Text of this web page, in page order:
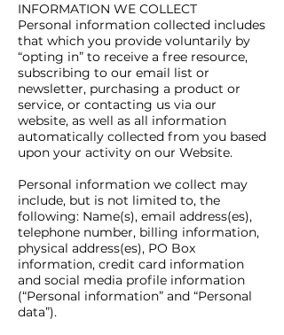
INFORMATION WE COLLECT
Personal information collected includes
that which you provide voluntarily by
“opting in” to receive a free resource,
subscribing to our email list or
newsletter, purchasing a product or
service, or contacting us via our
website, as well as all information
automatically collected from you based
upon your activity on our Website.
Personal information we collect may
include, but is not limited to, the
following: Name(s), email address(es),
telephone number, billing information,
physical address(es), PO Box
information, credit card information
and social media profile information
(“Personal information” and “Personal
data”).